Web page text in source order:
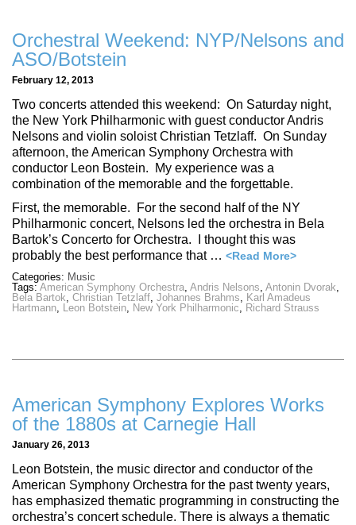
Orchestral Weekend: NYP/Nelsons and
ASO/Botstein
February 12, 2013
Two concerts attended this weekend: On Saturday night,
the New York Philharmonic with guest conductor Andris
Nelsons and violin soloist Christian Tetzlaff. On Sunday
afternoon, the American Symphony Orchestra with
conductor Leon Bostein. My experience was a
combination of the memorable and the forgettable.
First, the memorable. For the second half of the NY
Philharmonic concert, Nelsons led the orchestra in Bela
Bartok’s Concerto for Orchestra. I thought this was
probably the best performance that … <Read More>
Categories: Music
Tags: American Symphony Orchestra, Andris Nelsons, Antonin Dvorak,
Bela Bartok, Christian Tetzlaff, Johannes Brahms, Karl Amadeus
Hartmann, Leon Botstein, New York Philharmonic, Richard Strauss
American Symphony Explores Works
of the 1880s at Carnegie Hall
January 26, 2013
Leon Botstein, the music director and conductor of the
American Symphony Orchestra for the past twenty years,
has emphasized thematic programming in constructing the
orchestra’s concert schedule. There is always a thematic